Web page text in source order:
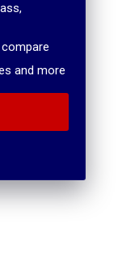
and more